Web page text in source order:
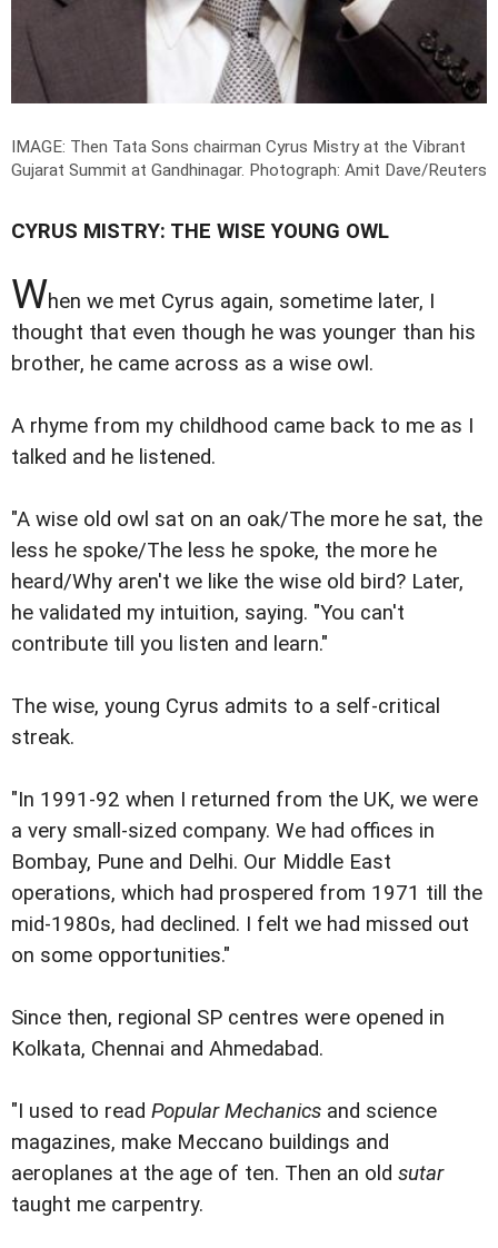
IMAGE: Then Tata Sons chairman Cyrus Mistry at the Vibrant
Gujarat Summit at Gandhinagar. Photograph: Amit Dave/Reuters
CYRUS MISTRY: THE WISE YOUNG OWL
When we met Cyrus again, sometime later, I
thought that even though he was younger than his
brother, he came across as a wise owl.
A rhyme from my childhood came back to me as I
talked and he listened.
"A wise old owl sat on an oak/The more he sat, the
less he spoke/The less he spoke, the more he
heard/Why aren't we like the wise old bird? Later,
he validated my intuition, saying. "You can't
contribute till you listen and learn."
The wise, young Cyrus admits to a self-critical
streak.
"In 1991-92 when I returned from the UK, we were
a very small-sized company. We had offices in
Bombay, Pune and Delhi. Our Middle East
operations, which had prospered from 1971 till the
mid-1980s, had declined. I felt we had missed out
on some opportunities."
Since then, regional SP centres were opened in
Kolkata, Chennai and Ahmedabad.
"I used to read Popular Mechanics and science
magazines, make Meccano buildings and
aeroplanes at the age of ten. Then an old sutar
taught me carpentry.